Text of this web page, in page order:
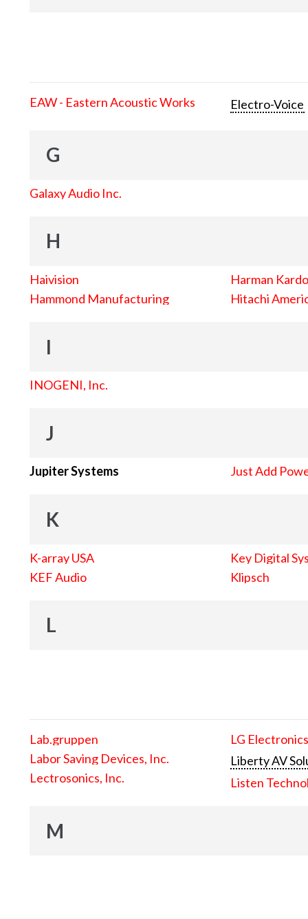
EAW - Eastern Acoustic Works Electro-Voice
G
Galaxy Audio Inc.
H
Haivision
Hammond Manufacturing
Harman
Hitachi
I
INOGENI, Inc.
J
Jupiter Systems Just Add
K
K-array USA
KEF Audio
Key Digital
Klipsch
L
Lab.gruppen
Labor Saving Devices, Inc.
Lectrosonics, Inc.
LG
Liberty AV
Listen
M